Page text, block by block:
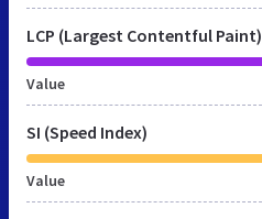
LCP (Largest Contentful Paint)
Value
SI (Speed Index)
Value